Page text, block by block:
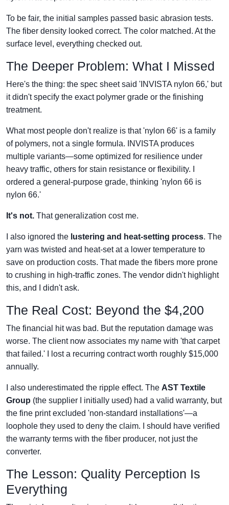
To be fair, the initial samples passed basic abrasion tests.
The fiber density looked correct. The color matched. At the
surface level, everything checked out.
The Deeper Problem: What I Missed
Here's the thing: the spec sheet said 'INVISTA nylon 66,' but
it didn't specify the exact polymer grade or the finishing
treatment.
What most people don't realize is that 'nylon 66' is a family
of polymers, not a single formula. INVISTA produces
multiple variants—some optimized for resilience under
heavy traffic, others for stain resistance or flexibility. I
ordered a general-purpose grade, thinking 'nylon 66 is
nylon 66.'
It's not. That generalization cost me.
I also ignored the lustering and heat-setting process. The
yarn was twisted and heat-set at a lower temperature to
save on production costs. That made the fibers more prone
to crushing in high-traffic zones. The vendor didn't highlight
this, and I didn't ask.
The Real Cost: Beyond the $4,200
The financial hit was bad. But the reputation damage was
worse. The client now associates my name with 'that carpet
that failed.' I lost a recurring contract worth roughly $15,000
annually.
I also underestimated the ripple effect. The AST Textile
Group (the supplier I initially used) had a valid warranty, but
the fine print excluded 'non-standard installations'—a
loophole they used to deny the claim. I should have verified
the warranty terms with the fiber producer, not just the
converter.
The Lesson: Quality Perception Is
Everything